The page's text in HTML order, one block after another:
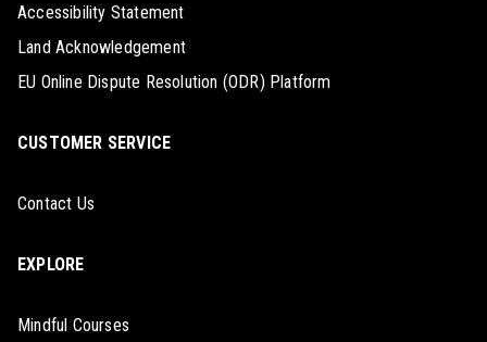
Accessibility Statement
Land Acknowledgement
EU Online Dispute Resolution (ODR) Platform
CUSTOMER SERVICE
Contact Us
EXPLORE
Mindful Courses